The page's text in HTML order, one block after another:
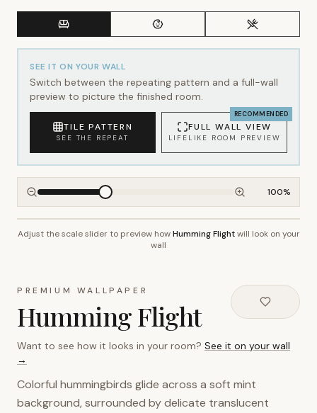
SEE IT ON YOUR WALL
Switch between the repeating pattern and a full-wall
preview to picture the finished room.
TILE PATTERN
SEE THE REPEAT
RECOMMENDED
FULL WALL VIEW
LIFELIKE ROOM PREVIEW
100%
~2.7m wall height
Adjust the scale slider to preview howHumming Flightwill look on your
wall
PREMIUM WALLPAPER
Humming Flight
Want to see how it looks in your room? See it on your wall
→
Colorful hummingbirds glide across a soft mint
background, surrounded by delicate translucent